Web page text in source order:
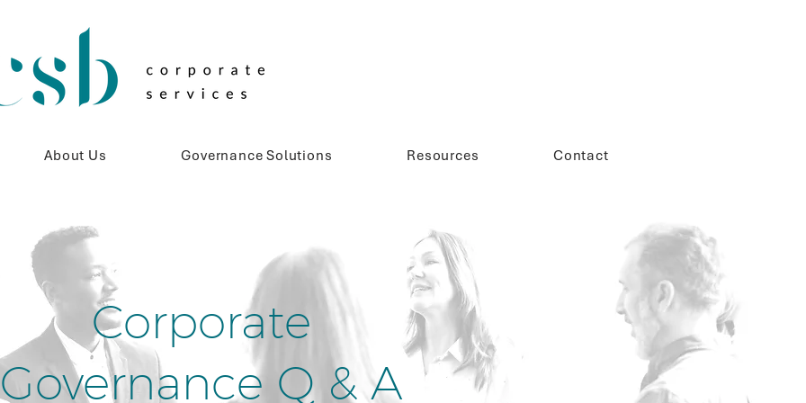
About Us Governance Solutions Resources Contact
Corporate
Governance Q & A